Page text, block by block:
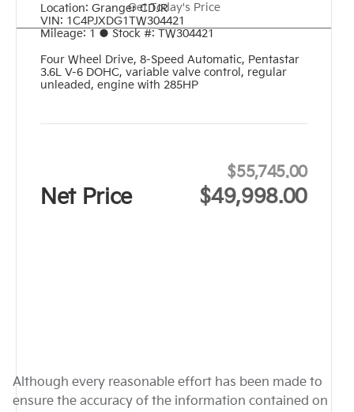
Get Today's Price
Location: Granger CDJR
VIN: 1C4PJXDG1TW304421
Mileage: 1 ● Stock #: TW304421
Four Wheel Drive, 8-Speed Automatic, Pentastar
3.6L V-6 DOHC, variable valve control, regular
unleaded, engine with 285HP
$55,745.00
Net Price $49,998.00
Although every reasonable effort has been made to
ensure the accuracy of the information contained on